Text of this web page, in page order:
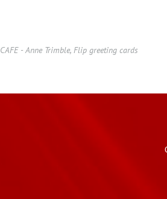
CAFE - Anne Trimble, Flip greeting cards